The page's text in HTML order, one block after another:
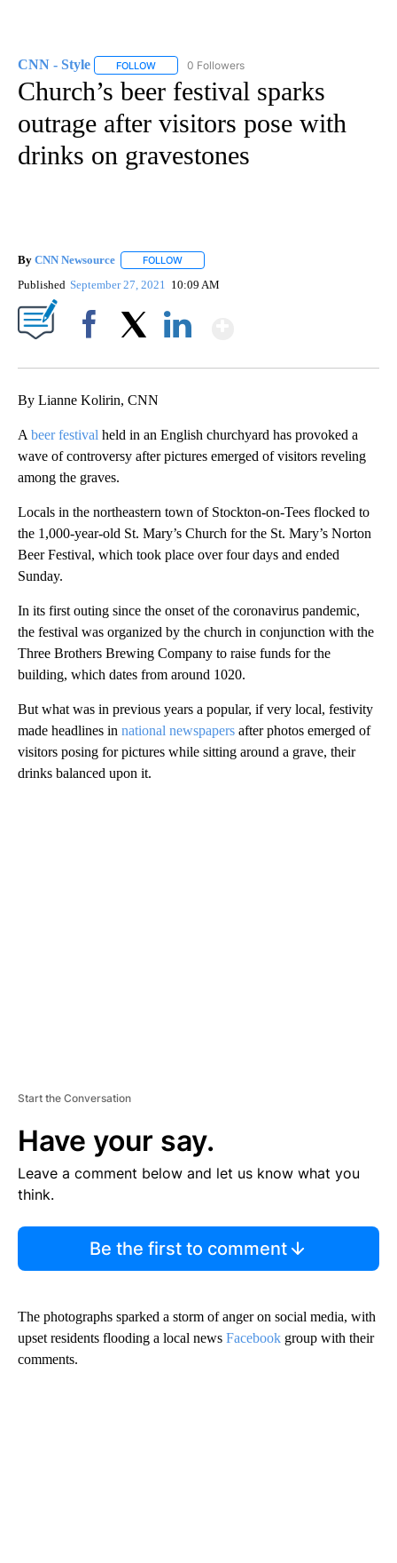
CNN - Style FOLLOW FOLLOW "CNN - STYLE" TO RECEIVE
0 Followers
Church’s beer festival sparks
outrage after visitors pose with
drinks on gravestones
By CNN Newsource FOLLOW
Published September 27, 2021 10:09 AM
By Lianne Kolirin, CNN
A beer festival held in an English churchyard has provoked a
wave of controversy after pictures emerged of visitors reveling
among the graves.
Locals in the northeastern town of Stockton-on-Tees flocked to
the 1,000-year-old St. Mary’s Church for the St. Mary’s Norton
Beer Festival, which took place over four days and ended
Sunday.
In its first outing since the onset of the coronavirus pandemic,
the festival was organized by the church in conjunction with the
Three Brothers Brewing Company to raise funds for the
building, which dates from around 1020.
But what was in previous years a popular, if very local, festivity
made headlines in national newspapers after photos emerged of
visitors posing for pictures while sitting around a grave, their
drinks balanced upon it.
Start the Conversation
Have your say.
Leave a comment below and let us know what you
think.
Be the first to comment
The photographs sparked a storm of anger on social media, with
upset residents flooding a local news Facebook group with their
comments.